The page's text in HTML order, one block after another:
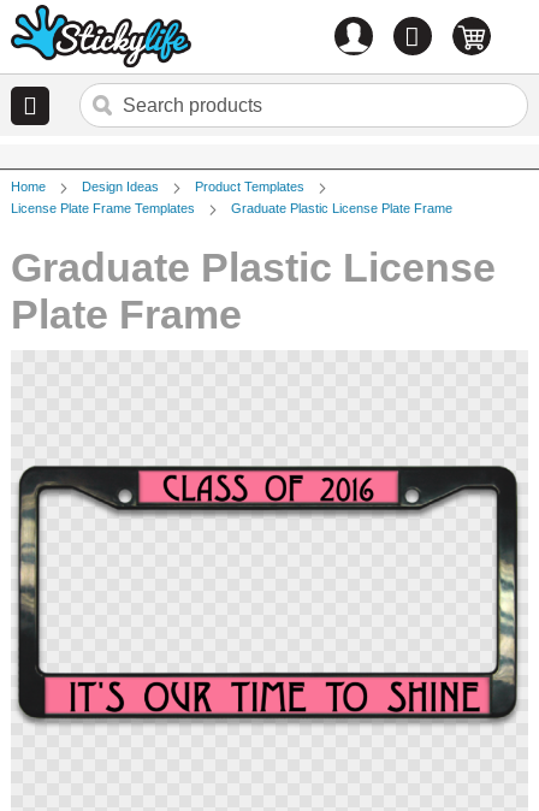
0 items
Home Design Ideas
Product Templates
License Plate Frame Templates
Graduate Plastic License Plate Frame
Graduate Plastic License
Plate Frame
the
images
gallery